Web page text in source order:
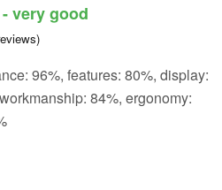
- very good
96%, features: 80%, display:
84%, ergonomy: